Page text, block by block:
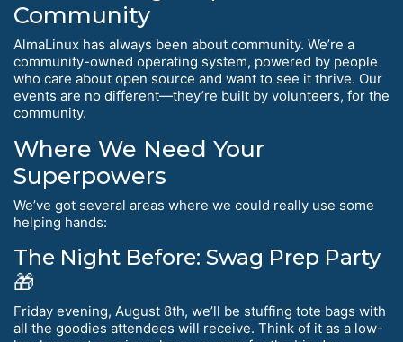
Community
AlmaLinux has always been about community. We’re a
community-owned operating system, powered by people
who care about open source and want to see it thrive. Our
events are no different—they’re built by volunteers, for the
community.
Where We Need Your
Superpowers
We’ve got several areas where we could really use some
helping hands:
The Night Before: Swag Prep Party
🎁
Friday evening, August 8th, we’ll be stuffing tote bags with
all the goodies attendees will receive. Think of it as a low-